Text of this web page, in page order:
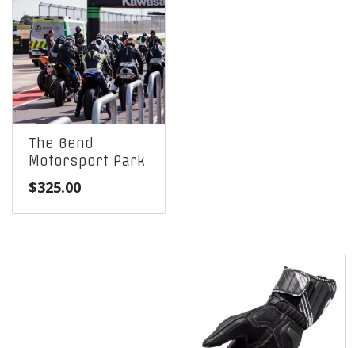
The Bend
Motorsport Park
$325.00